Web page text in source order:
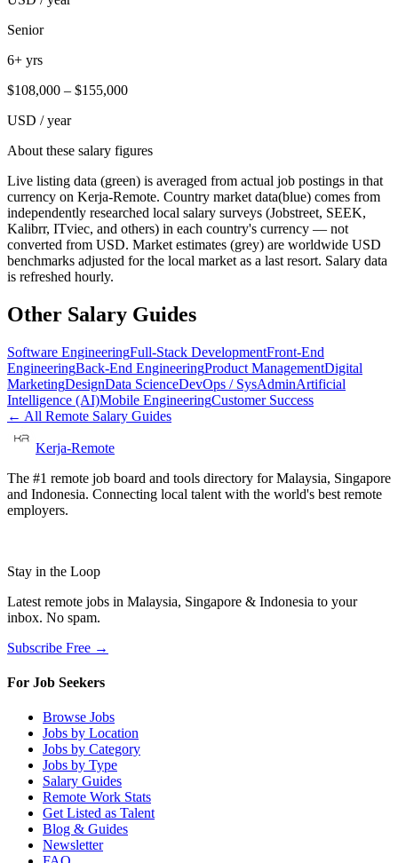
Senior
6+ yrs
$108,000 – $155,000
USD / year
About these salary figures
Live listing data (green) is averaged from actual job postings in that
currency on Kerja-Remote. Country market data(blue) comes from
independently researched local salary surveys (Jobstreet, SEEK,
Kalibrr, ITviec, and others) in each country's currency — not
converted from USD. Market estimates (grey) are worldwide USD
benchmarks adjusted for the local market as a last resort. Salary data
is refreshed hourly.
Other Salary Guides
Software EngineeringFull-Stack DevelopmentFront-End
EngineeringBack-End EngineeringProduct ManagementDigital
MarketingDesignData ScienceDevOps / SysAdminArtificial
Intelligence (AI)Mobile EngineeringCustomer Success
← All Remote Salary Guides
Kerja-Remote
The #1 remote job board and tools directory for Malaysia, Singapore
and Indonesia. Connecting local talent with the world's best remote
employers.
Stay in the Loop
Latest remote jobs in Malaysia, Singapore & Indonesia to your
inbox. No spam.
Subscribe Free →
For Job Seekers
Browse Jobs
Jobs by Location
Jobs by Category
Jobs by Type
Salary Guides
Remote Work Stats
Get Listed as Talent
Blog & Guides
Newsletter